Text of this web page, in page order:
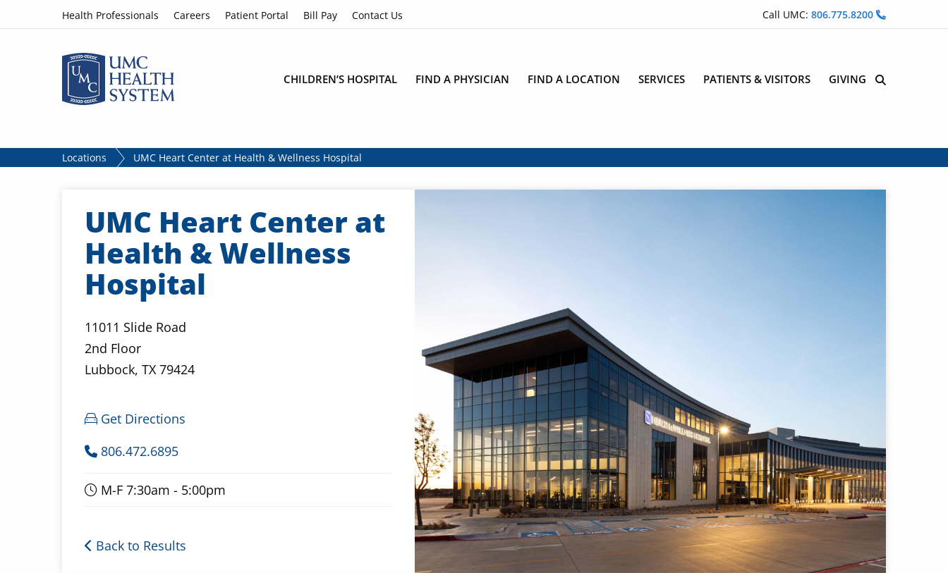
Skip to contentHealth Professionals Careers Patient Portal Bill Pay Contact Us Call UMC: 806.775.8200
CHILDREN’S HOSPITAL FIND A PHYSICIAN FIND A LOCATION SERVICES PATIENTS & VISITORS GIVING Site Search
Locations UMC Heart Center at Health & Wellness Hospital
UMC Heart Center at
Health & Wellness
Hospital
11011 Slide Road
2nd Floor
Lubbock, TX 79424
Get Directions
806.472.6895
M-F 7:30am - 5:00pm
Back to Results